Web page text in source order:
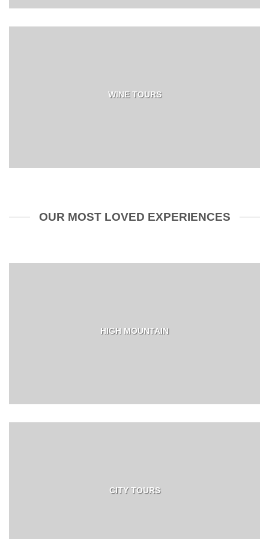
WINE TOURS
OUR MOST LOVED EXPERIENCES
HIGH MOUNTAIN
CITY TOURS